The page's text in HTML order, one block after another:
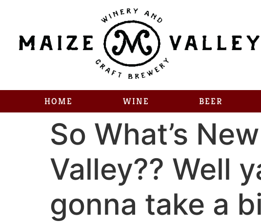
HOME WINE BEER
So What’s
Valley?? Well
gonna take a